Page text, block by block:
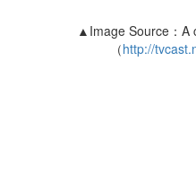
▲Image Source：A
（http://